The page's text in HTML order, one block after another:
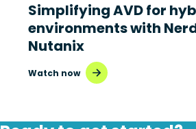
Simplifying AVD for
environments with
Nutanix
Watch now